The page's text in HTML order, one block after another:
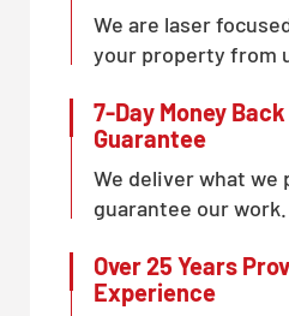
We are laser
your property from
7-Day Money Back
Guarantee
We deliver what we
guarantee our work.
Over 25 Years
Experience